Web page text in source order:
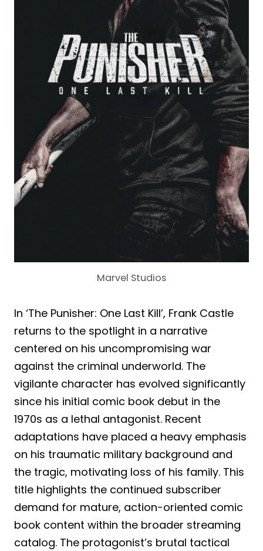
Marvel Studios
In ‘The Punisher: One Last Kill’, Frank Castle
returns to the spotlight in a narrative
centered on his uncompromising war
against the criminal underworld. The
vigilante character has evolved significantly
since his initial comic book debut in the
1970s as a lethal antagonist. Recent
adaptations have placed a heavy emphasis
on his traumatic military background and
the tragic, motivating loss of his family. This
title highlights the continued subscriber
demand for mature, action-oriented comic
book content within the broader streaming
catalog. The protagonist’s brutal tactical